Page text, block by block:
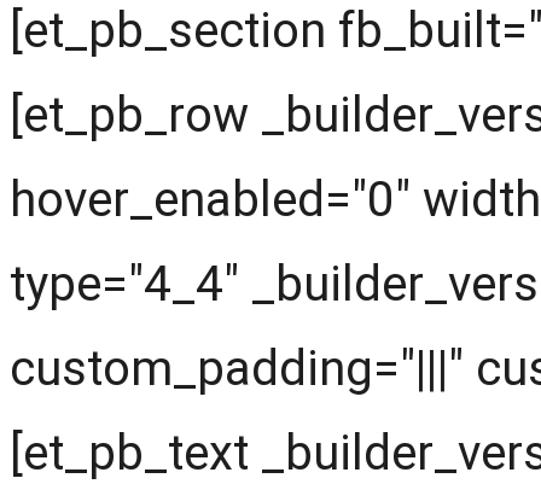
[et_pb_section
[et_pb_row
hover_enabled="0"
type="4_4"
custom_padding="|||"
[et_pb_text